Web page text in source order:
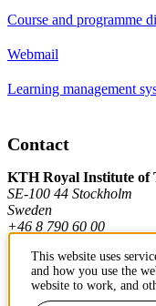
Course and programme
Webmail
Learning management
Contact
KTH Royal Institute of
SE-100 44 Stockholm
Sweden
+46 8 790 60 00
Contact KTH
This website uses
and how you use the
website to work, and